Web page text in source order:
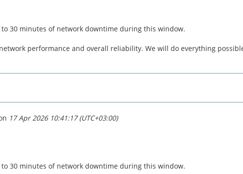
30 minutes of network downtime during this window.
performance and overall reliability. We will do everything
17 Apr 2026 10:41:17 (UTC+03:00)
30 minutes of network downtime during this window.